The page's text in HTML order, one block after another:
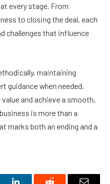
every stage. From
to closing the deal, each
challenges that influence
maintaining
guidance when needed,
and achieve a smooth,
is more than a
marks both an ending and a